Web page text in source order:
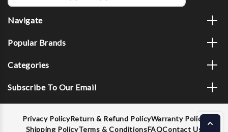
Navigate
Popular Brands
Categories
Subscribe To Our Email
Privacy PolicyReturn & Refund PolicyWarranty Policy
Shipping PolicyTerms & ConditionsFAQContact Us